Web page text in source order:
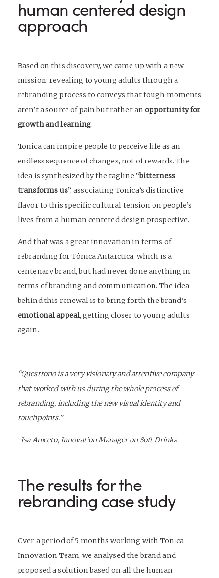
human centered design
approach
Based on this discovery, we came up with a new
mission: revealing to young adults through a
rebranding process to conveys that tough moments
aren’t a source of pain but rather anopportunity for
growth and learning.
Tonica can inspire people to perceive life as an
endless sequence of changes, not of rewards. The
idea is synthesized by the tagline “bitterness
transforms us”, associating Tonica’s distinctive
flavor to this specific cultural tension on people’s
lives from a human centered design prospective.
And that was a great innovation in terms of
rebranding for Tônica Antarctica, which is a
centenary brand, but had never done anything in
terms of branding and communication. The idea
behind this renewal is to bring forth the brand’s
emotional appeal, getting closer to young adults
again.
“Questtono is a very visionary and attentive company
that worked with us during the whole process of
rebranding, including the new visual identity and
touchpoints.”
-Isa Aniceto, Innovation Manager on Soft Drinks
The results for the
rebranding case study
Over a period of 5 months working with Tonica
Innovation Team, we analysed the brand and
proposed a solution based on all the human